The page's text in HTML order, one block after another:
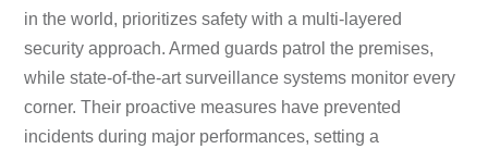
in the world, prioritizes safety with a multi-layered
security approach. Armed guards patrol the premises,
while state-of-the-art surveillance systems monitor every
corner. Their proactive measures have prevented
incidents during major performances, setting a